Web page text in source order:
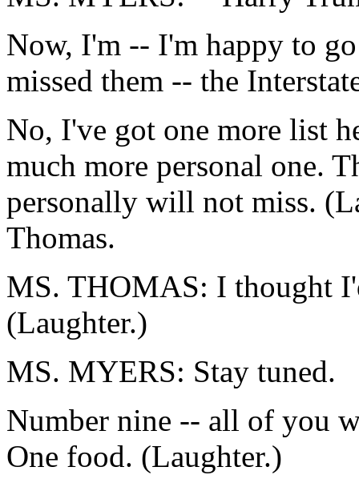
Now, I'm -- I'm happy to
missed them -- the
No, I've got one more list
much more personal one.
personally will not miss.
Thomas.
MS. THOMAS: I thought
(Laughter.)
MS. MYERS: Stay tuned.
Number nine -- all of you
One food. (Laughter.)